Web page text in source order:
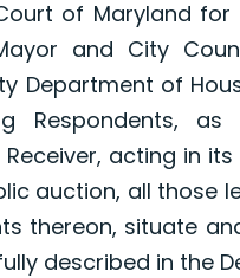
of Maryland
and City
Department of
Respondents,
Receiver, acting in
auction, all those
thereon, situate
described in the